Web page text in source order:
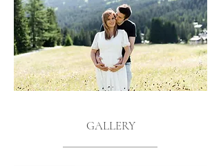
GALLERY